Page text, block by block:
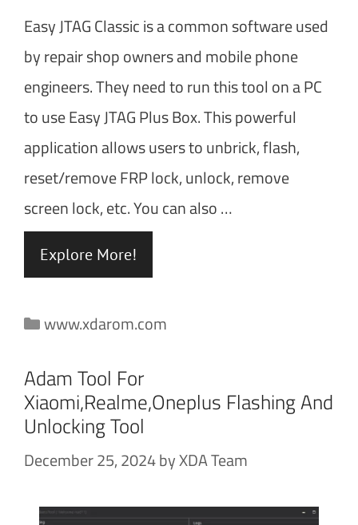
Easy JTAG Classic is a common software used
by repair shop owners and mobile phone
engineers. They need to run this tool on a PC
to use Easy JTAG Plus Box. This powerful
application allows users to unbrick, flash,
reset/remove FRP lock, unlock, remove
screen lock, etc. You can also …
Explore More!
Categories
www.xdarom.com
Adam Tool For
Xiaomi,Realme,Oneplus Flashing And
Unlocking Tool
December 25, 2024byXDA Team